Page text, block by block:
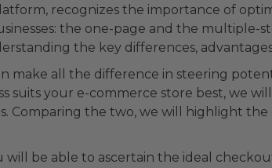
recognizes the importance of
the one-page and the
the key differences,
make all the difference in steering
suits your e-commerce store best, we
Comparing the two, we will highlight
be able to ascertain the ideal